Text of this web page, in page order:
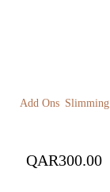
Add Ons Slimming
QAR300.00